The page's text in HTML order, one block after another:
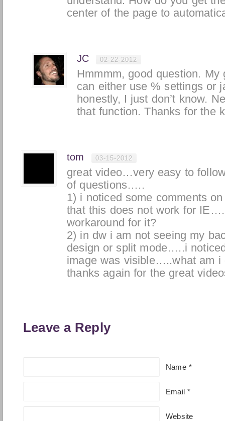
center of the page to
JC 02-22-2012
Hmmmm, good question. My
can either use % settings or
honestly, I just don’t know.
that function. Thanks for the
tom 03-15-2012
great video…very easy to
of questions…..
1) i noticed some comments
that this does not work for
workaround for it?
2) in dw i am not seeing my
design or split mode…..i
image was visible…..what am i
thanks again for the great
Leave a Reply
Name *
Email *
Website